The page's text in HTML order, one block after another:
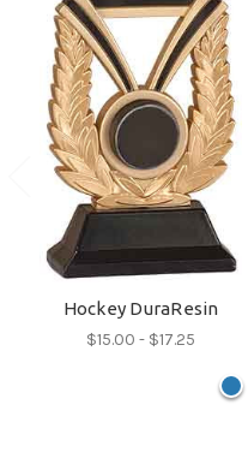
Hockey DuraResin
$15.00 - $17.25